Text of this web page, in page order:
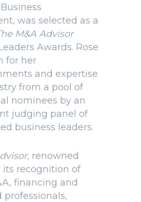
was selected as a
M&A Advisor
Awards. Rose
for her
and expertise
from a pool of
nominees by an
judging panel of
business leaders.
, renowned
its recognition of
financing and